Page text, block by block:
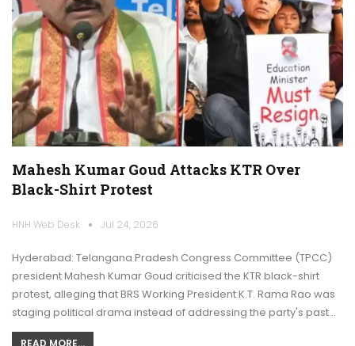
Mahesh Kumar Goud Attacks KTR Over
Black-Shirt Protest
HNH Web Desk Jul 24, 2026
Hyderabad: Telangana Pradesh Congress Committee (TPCC)
president Mahesh Kumar Goud criticised the KTR black-shirt
protest, alleging that BRS Working President K.T. Rama Rao was
staging political drama instead of addressing the party's past…
READ MORE...